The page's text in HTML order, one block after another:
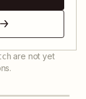
are not yet